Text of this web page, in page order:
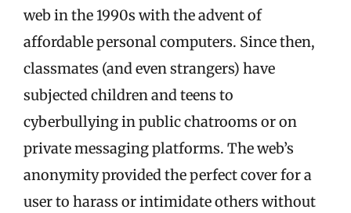
web in the 1990s with the advent of
affordable personal computers. Since then,
classmates (and even strangers) have
subjected children and teens to
cyberbullying in public chatrooms or on
private messaging platforms. The web’s
anonymity provided the perfect cover for a
user to harass or intimidate others without